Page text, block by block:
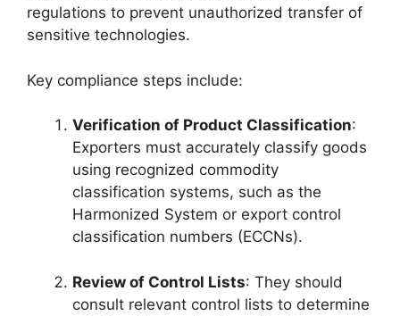
regulations to prevent unauthorized transfer of
sensitive technologies.
Key compliance steps include:
Verification of Product Classification:
Exporters must accurately classify goods
using recognized commodity
classification systems, such as the
Harmonized System or export control
classification numbers (ECCNs).
Review of Control Lists: They should
consult relevant control lists to determine